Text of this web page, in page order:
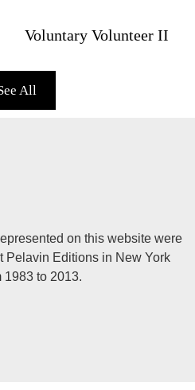
Voluntary Volunteer II
All
on this website were
Pelavin Editions in New York
1983 to 2013.